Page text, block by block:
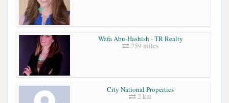
Wafa Abu-Hashish - TR Realty
259 miles
City National Properties
2 km